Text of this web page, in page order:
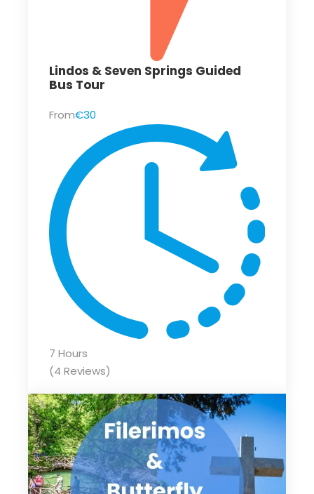
Lindos & Seven Springs Guided
Bus Tour
From€30
7 Hours
(4 Reviews)